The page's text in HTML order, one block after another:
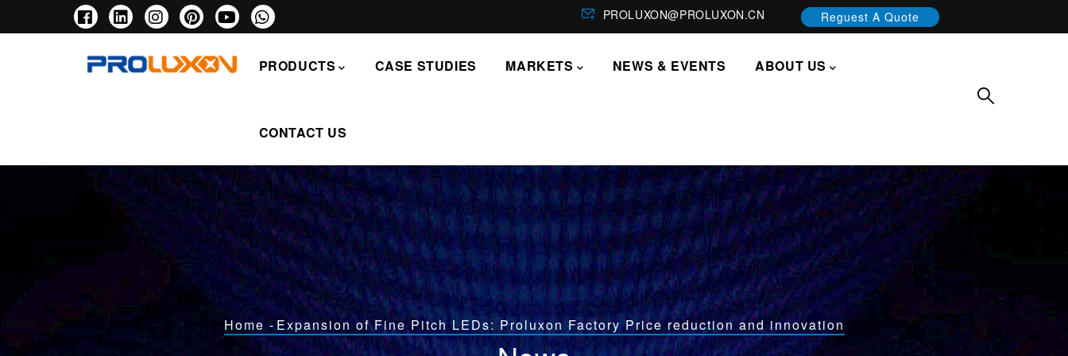
main
PROLUXON@PROLUXON.CN Reguest A Quote
导PRODUCTS CASE STUDIES MARKETS NEWS & EVENTS ABOUT US
CONTACT US
Breadcrumb
Home - Expansion of Fine Pitch LEDs: Proluxon Factory Price reduction and innovation